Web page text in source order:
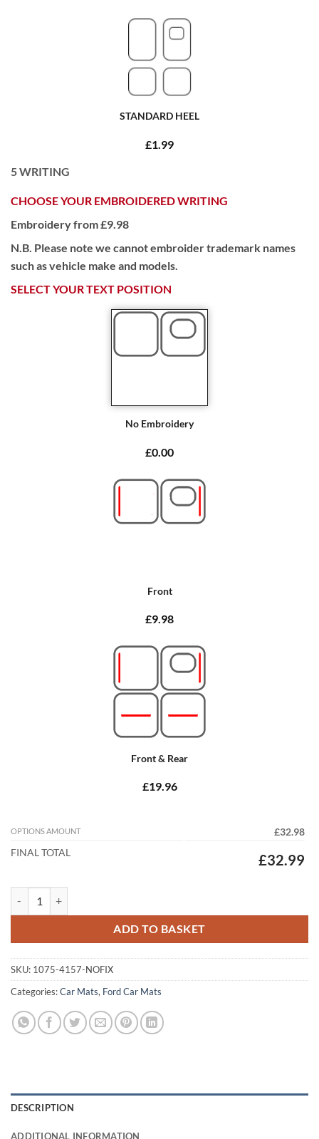
STANDARD HEEL
£1.99
5WRITING
CHOOSE YOUR EMBROIDERED WRITING
Embroidery from £9.98
N.B. Please note we cannot embroider trademark names
such as vehicle make and models.
SELECT YOUR TEXT POSITION
No Embroidery
£0.00
Front
£9.98
Front & Rear
£19.96
OPTIONS AMOUNT
£32.98
FINAL TOTAL
£32.99
ADD TO BASKET
SKU: 1075-4157-NOFIX
Categories:Car Mats, Ford Car Mats
DESCRIPTION
ADDITIONAL INFORMATION